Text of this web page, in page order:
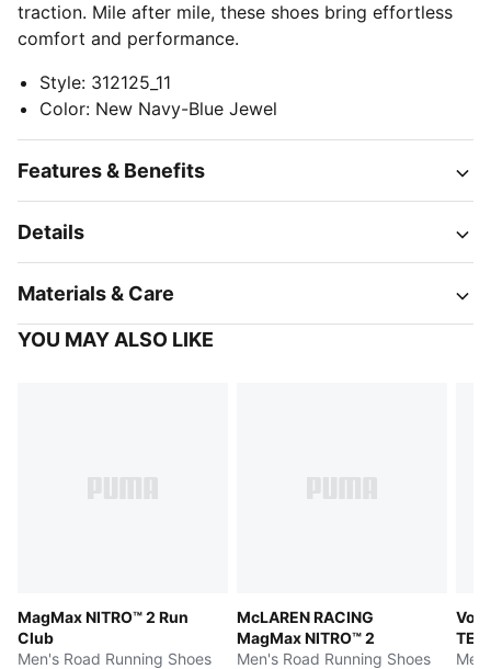
traction. Mile after mile, these shoes bring effortless
comfort and performance.
Style: 312125_11
Color: New Navy-Blue Jewel
Features & Benefits
Details
Materials & Care
YOU MAY ALSO LIKE
MagMax NITRO™ 2 Run
Club
Men's Road Running Shoes
McLAREN RACING
MagMax NITRO™ 2
Men's Road Running Shoes